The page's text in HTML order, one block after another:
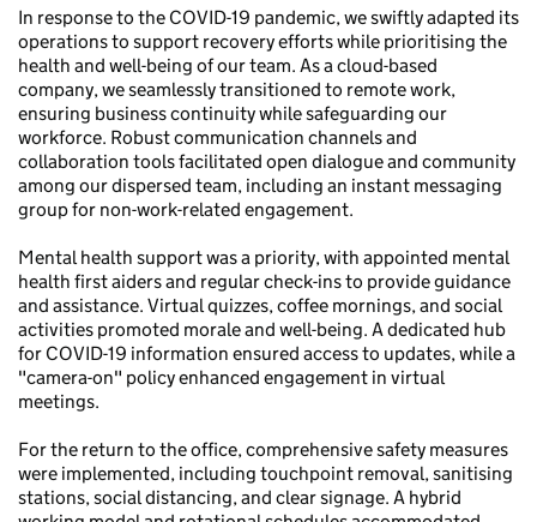
In response to the COVID-19 pandemic, we swiftly adapted its
operations to support recovery efforts while prioritising the
health and well-being of our team. As a cloud-based
company, we seamlessly transitioned to remote work,
ensuring business continuity while safeguarding our
workforce. Robust communication channels and
collaboration tools facilitated open dialogue and community
among our dispersed team, including an instant messaging
group for non-work-related engagement.
Mental health support was a priority, with appointed mental
health first aiders and regular check-ins to provide guidance
and assistance. Virtual quizzes, coffee mornings, and social
activities promoted morale and well-being. A dedicated hub
for COVID-19 information ensured access to updates, while a
"camera-on" policy enhanced engagement in virtual
meetings.
For the return to the office, comprehensive safety measures
were implemented, including touchpoint removal, sanitising
stations, social distancing, and clear signage. A hybrid